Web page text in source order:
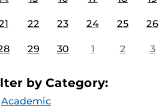
22 23 24 25 26
29 30 1 2 3
by Category:
Academic